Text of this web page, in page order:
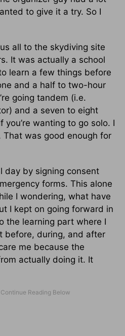
to give it a try. So I
all to the skydiving site
It was actually a school
learn a few things before
and a half to two-hour
going tandem (i.e.
and a seven to eight
you’re wanting to go solo. I
That was good enough for
day by signing consent
forms. This alone
I wondering, what have
I kept on going forward in
the learning part where I
before, during, and after
me because the
actually doing it. It